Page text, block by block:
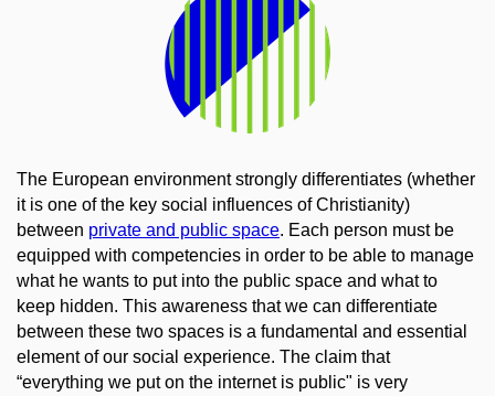
The European environment strongly differentiates (whether
it is one of the key social influences of Christianity)
between private and public space. Each person must be
equipped with competencies in order to be able to manage
what he wants to put into the public space and what to
keep hidden. This awareness that we can differentiate
between these two spaces is a fundamental and essential
element of our social experience. The claim that
“everything we put on the internet is public" is very